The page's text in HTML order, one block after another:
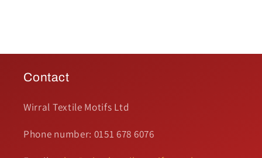
Contact
Wirral Textile Motifs Ltd
Phone number: 0151 678 6076